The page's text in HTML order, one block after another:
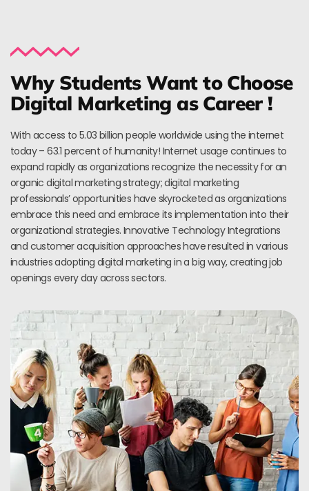
Why Students Want to Choose
Digital Marketing as Career !
With access to 5.03 billion people worldwide using the internet
today – 63.1 percent of humanity! Internet usage continues to
expand rapidly as organizations recognize the necessity for an
organic digital marketing strategy; digital marketing
professionals’ opportunities have skyrocketed as organizations
embrace this need and embrace its implementation into their
organizational strategies. Innovative Technology Integrations
and customer acquisition approaches have resulted in various
industries adopting digital marketing in a big way, creating job
openings every day across sectors.